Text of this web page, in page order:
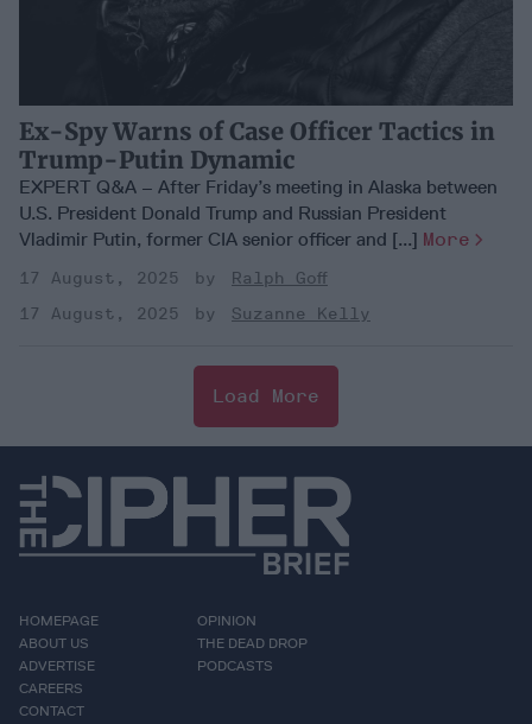
Ex-Spy Warns of Case Officer Tactics in
Trump-Putin Dynamic
EXPERT Q&A – After Friday’s meeting in Alaska between
U.S. President Donald Trump and Russian President
Vladimir Putin, former CIA senior officer and [...] More
17 August, 2025
Ralph Goff
17 August, 2025
Suzanne Kelly
Load More
HOMEPAGE
ABOUT US
ADVERTISE
CAREERS
CONTACT
OPINION
THE DEAD DROP
PODCASTS